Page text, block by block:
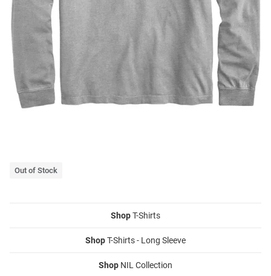
Out of Stock
ShopT-Shirts
ShopT-Shirts - Long Sleeve
Shop NIL Collection